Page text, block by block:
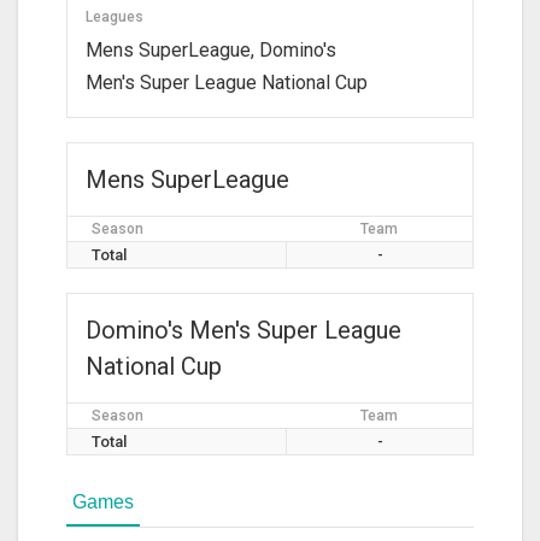
Leagues
Mens SuperLeague, Domino's
Men's Super League National Cup
Mens SuperLeague
Season Team
Total -
Domino's Men's Super League
National Cup
Season Team
Total -
Games